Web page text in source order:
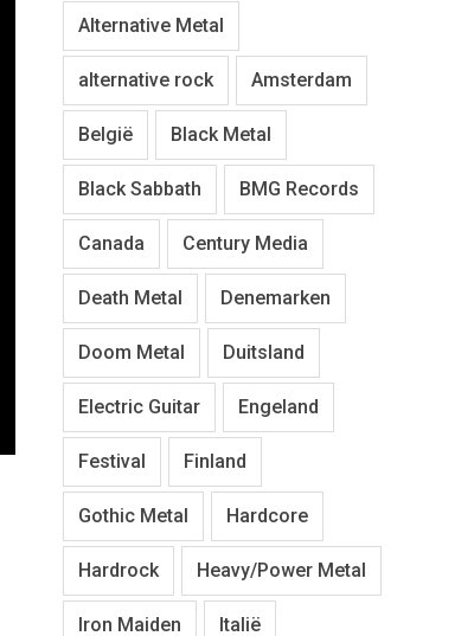
Alternative Metal
alternative rock Amsterdam
België Black Metal
Black Sabbath BMG Records
Canada Century Media
Death Metal Denemarken
Doom Metal Duitsland
Electric Guitar Engeland
Festival Finland
Gothic Metal Hardcore
Hardrock Heavy/Power Metal
Iron Maiden Italië